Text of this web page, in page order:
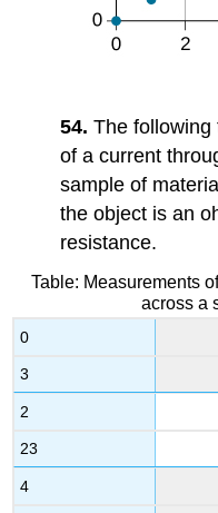
54.The following
of a current
sample of
the object is an
resistance.
Table: Measurements
across a
0
3
2
23
4